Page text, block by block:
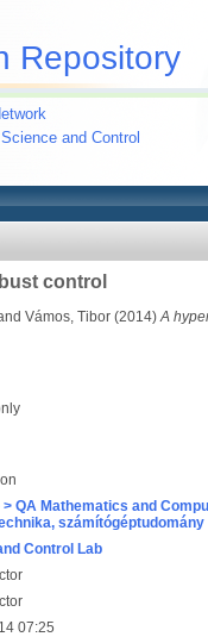
Repository
and Control
control
Vámos, Tibor (2014)A
> QA Mathematics and
számítógéptudomány
Control Lab
07:25